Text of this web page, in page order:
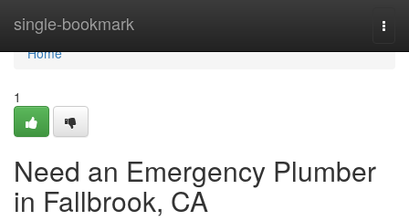
single-bookmark
Home
Home
1
Need an Emergency Plumber
in Fallbrook, CA